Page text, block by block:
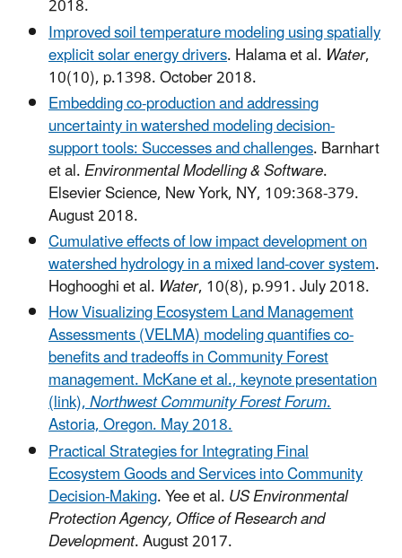
2018.
Improved soil temperature modeling using spatially
explicit solar energy drivers. Halama et al.Water,
10(10), p.1398. October 2018.
Embedding co-production and addressing
uncertainty in watershed modeling decision-
support tools: Successes and challenges. Barnhart
et al.Environmental Modelling & Software.
Elsevier Science, New York, NY, 109:368-379.
August 2018.
Cumulative effects of low impact development on
watershed hydrology in a mixed land-cover system.
Hoghooghi et al.Water, 10(8), p.991. July 2018.
How Visualizing Ecosystem Land Management
Assessments (VELMA) modeling quantifies co-
benefits and tradeoffs in Community Forest
management. McKane et al., keynote presentation
(link),Northwest Community Forest Forum.
Astoria, Oregon. May 2018.
Practical Strategies for Integrating Final
Ecosystem Goods and Services into Community
Decision-Making. Yee et al.US Environmental
Protection Agency, Office of Research and
Development. August 2017.